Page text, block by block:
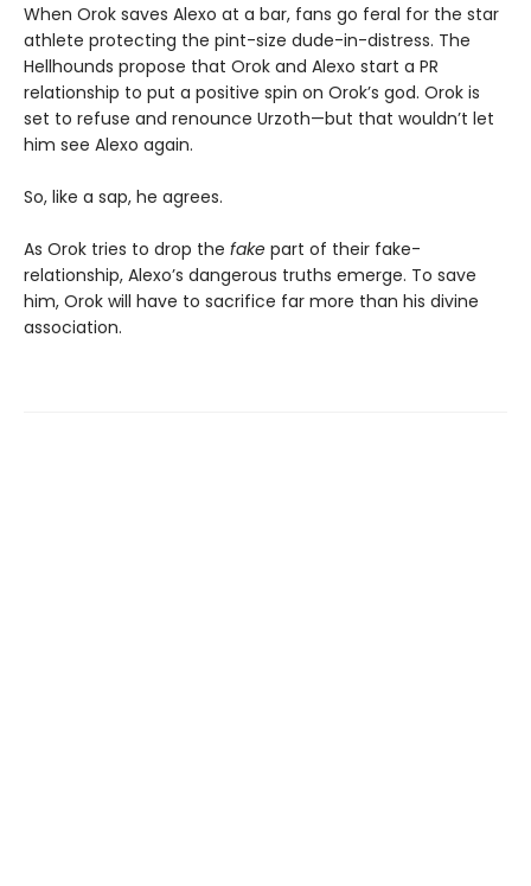
When Orok saves Alexo at a bar, fans go feral for the star
athlete protecting the pint-size dude-in-distress. The
Hellhounds propose that Orok and Alexo start a PR
relationship to put a positive spin on Orok’s god. Orok is
set to refuse and renounce Urzoth—but that wouldn’t let
him see Alexo again.
So, like a sap, he agrees.
As Orok tries to drop the fake part of their fake-
relationship, Alexo’s dangerous truths emerge. To save
him, Orok will have to sacrifice far more than his divine
association.